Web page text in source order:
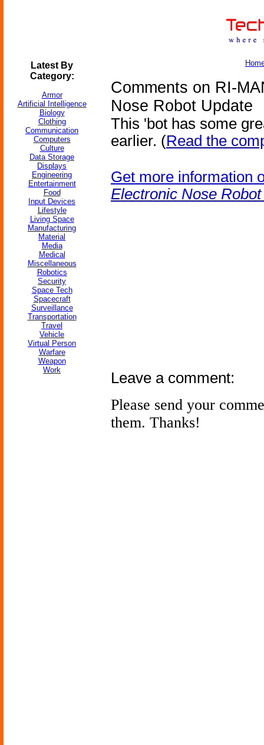
Latest By
Category:
Armor
Artificial Intelligence
Biology
Clothing
Communication
Computers
Culture
Data Storage
Displays
Engineering
Entertainment
Food
Input Devices
Lifestyle
Living Space
Manufacturing
Material
Media
Medical
Miscellaneous
Robotics
Security
Space Tech
Spacecraft
Surveillance
Transportation
Travel
Vehicle
Virtual Person
Warfare
Weapon
Work
Comments on RI-
Nose Robot Update
This 'bot has some
earlier. (Read the
Get more information
Electronic Nose
Leave a comment:
Please send your
them. Thanks!